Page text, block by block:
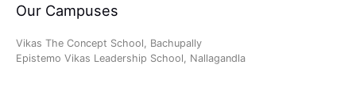
Our Campuses
Vikas The Concept School, Bachupally
Epistemo Vikas Leadership School, Nallagandla